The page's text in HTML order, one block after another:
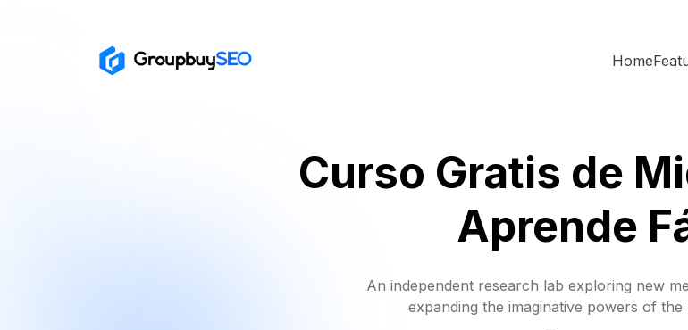
Home
Curso Gratis de
Aprende
An independent research lab exploring new
expanding the imaginative powers of the